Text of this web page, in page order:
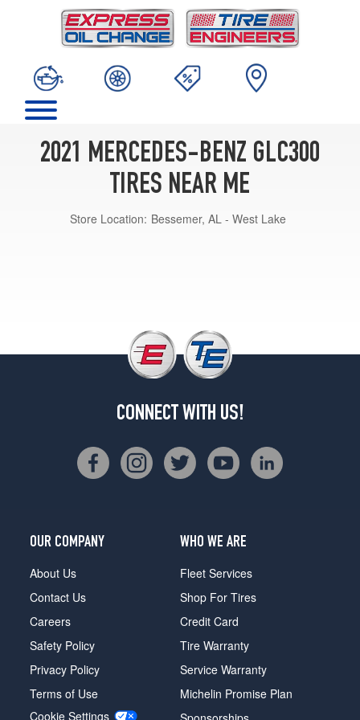
2021 MERCEDES-BENZ GLC300
TIRES NEAR ME
Store Location: Bessemer, AL - West Lake
CONNECT WITH US!
OUR COMPANY
About Us
Contact Us
Careers
Safety Policy
Privacy Policy
Terms of Use
Cookie Settings
WHO WE ARE
Fleet Services
Shop For Tires
Credit Card
Tire Warranty
Service Warranty
Michelin Promise Plan